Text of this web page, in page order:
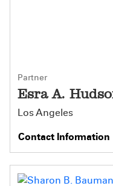
Partner
Esra A.
Los Angeles
Contact Information